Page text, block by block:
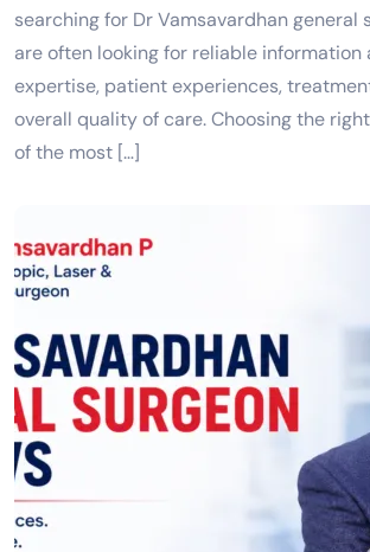
searching for Dr Vamsavardhan general
are often looking for reliable information
expertise, patient experiences,
overall quality of care. Choosing the
of the most […]